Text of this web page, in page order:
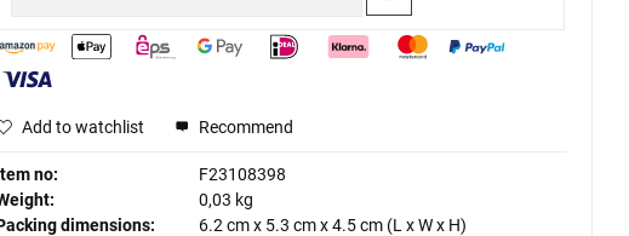
Add to watchlist Recommend
no:
F23108398
0,03 kg
dimensions:
6.2 cmx 5.3 cmx4.5 cm (L x W x H)